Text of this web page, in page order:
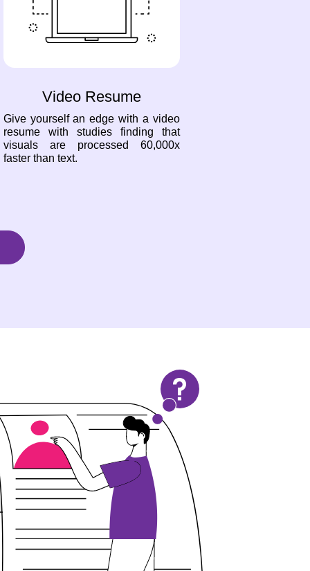
Video Resume
Give yourself an edge with a video
resume with studies finding that
visuals are processed 60,000x
faster than text.